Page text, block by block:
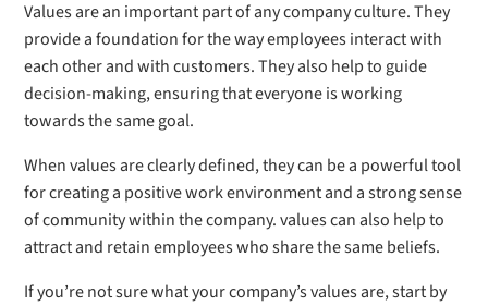
Values are an important part of any company culture. They
provide a foundation for the way employees interact with
each other and with customers. They also help to guide
decision-making, ensuring that everyone is working
towards the same goal.
When values are clearly defined, they can be a powerful tool
for creating a positive work environment and a strong sense
of community within the company. values can also help to
attract and retain employees who share the same beliefs.
If you’re not sure what your company’s values are, start by